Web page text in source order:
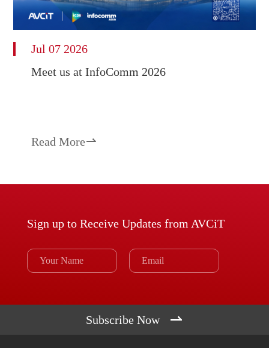
Jul 07 2026
Meet us at InfoComm 2026
Read More
Sign up to Receive Updates from AVCiT
Subscribe Now 